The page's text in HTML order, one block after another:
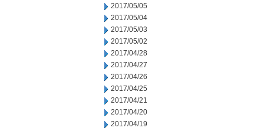
2017/05/05
2017/05/04
2017/05/03
2017/05/02
2017/04/28
2017/04/27
2017/04/26
2017/04/25
2017/04/21
2017/04/20
2017/04/19